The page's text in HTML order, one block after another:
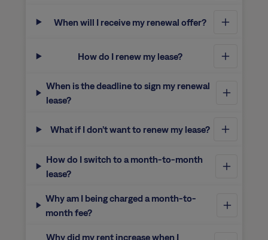
When will I receive my renewal offer?
How do I renew my lease?
When is the deadline to sign my renewal
lease?
What if I don’t want to renew my lease?
How do I switch to a month-to-month
lease?
Why am I being charged a month-to-
month fee?
Why did my rent increase when I